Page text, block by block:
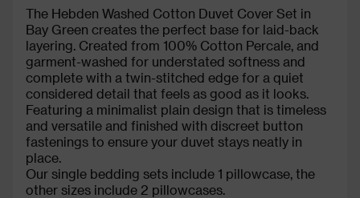
The Hebden Washed Cotton Duvet Cover Set in
Bay Green creates the perfect base for laid-back
layering. Created from 100% Cotton Percale, and
garment-washed for understated softness and
complete with a twin-stitched edge for a quiet
considered detail that feels as good as it looks.
Featuring a minimalist plain design that is timeless
and versatile and finished with discreet button
fastenings to ensure your duvet stays neatly in
place.
Our single bedding sets include 1 pillowcase, the
other sizes include 2 pillowcases.